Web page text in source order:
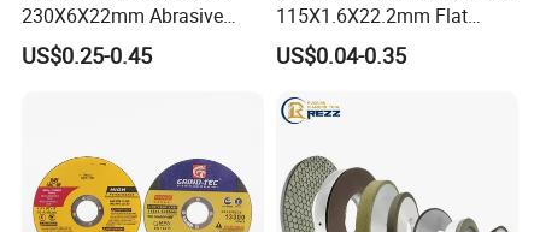
230X6X22mm Abrasive
Steel Metal Cutting Disc
US$0.25-0.45
115X1.6X22.2mm Flat
Cutting Wheel for Stainless
Steel
US$0.04-0.35